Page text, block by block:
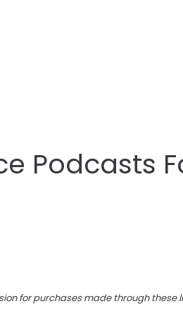
Podcasts
for purchases made through these